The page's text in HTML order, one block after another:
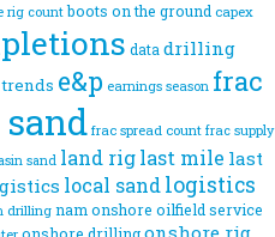
rig countboots on the ground capex
data drilling
e&p earnings season frac
frac spread count frac supply
sand land rig last mile last
local sand logistics
drilling nam onshore oilfield service